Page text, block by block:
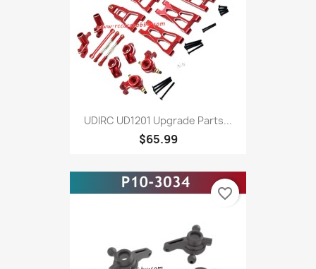
UDIRC UD1201 Upgrade Parts...
$65.99
favorite_border